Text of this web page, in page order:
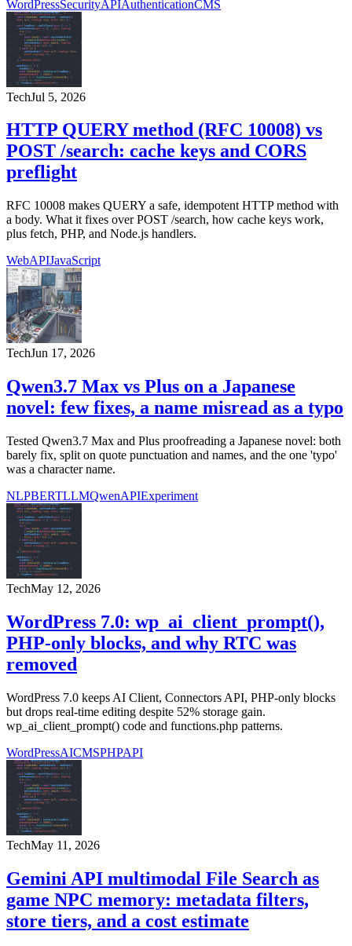
WordPressSecurityAPIAuthenticationCMS
TechJul 5, 2026
HTTP QUERY method (RFC 10008) vs
POST /search: cache keys and CORS
preflight
RFC 10008 makes QUERY a safe, idempotent HTTP method with
a body. What it fixes over POST /search, how cache keys work,
plus fetch, PHP, and Node.js handlers.
WebAPIJavaScript
TechJun 17, 2026
Qwen3.7 Max vs Plus on a Japanese
novel: few fixes, a name misread as a typo
Tested Qwen3.7 Max and Plus proofreading a Japanese novel: both
barely fix, split on quote punctuation and names, and the one 'typo'
was a character name.
NLPBERTLLMQwenAPIExperiment
TechMay 12, 2026
WordPress 7.0: wp_ai_client_prompt(),
PHP-only blocks, and why RTC was
removed
WordPress 7.0 keeps AI Client, Connectors API, PHP-only blocks
but drops real-time editing despite 52% storage gain.
wp_ai_client_prompt() code and functions.php patterns.
WordPressAICMSPHPAPI
TechMay 11, 2026
Gemini API multimodal File Search as
game NPC memory: metadata filters,
store tiers, and a cost estimate